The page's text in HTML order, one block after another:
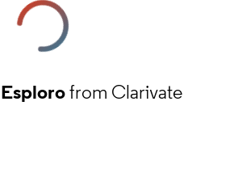
Esplorofrom Clarivate